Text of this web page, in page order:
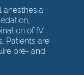
anesthesia
of IV
Patients are
pre- and